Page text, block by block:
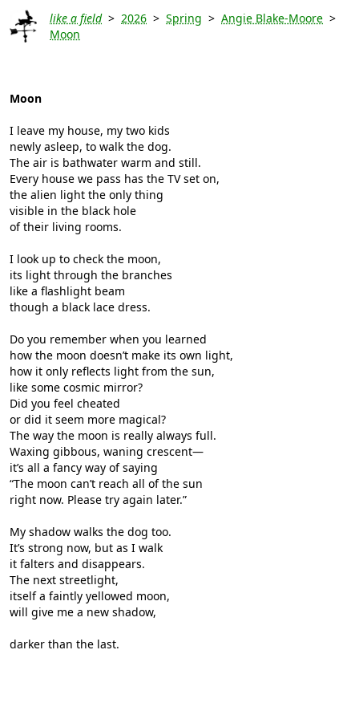
like a field > 2026 > Spring > Angie Blake-Moore >
Moon
Moon
I leave my house, my two kids
newly asleep, to walk the dog.
The air is bathwater warm and still.
Every house we pass has the TV set on,
the alien light the only thing
visible in the black hole
of their living rooms.
I look up to check the moon,
its light through the branches
like a flashlight beam
though a black lace dress.
Do you remember when you learned
how the moon doesn’t make its own light,
how it only reflects light from the sun,
like some cosmic mirror?
Did you feel cheated
or did it seem more magical?
The way the moon is really always full.
Waxing gibbous, waning crescent—
it’s all a fancy way of saying
“The moon can’t reach all of the sun
right now. Please try again later.”
My shadow walks the dog too.
It’s strong now, but as I walk
it falters and disappears.
The next streetlight,
itself a faintly yellowed moon,
will give me a new shadow,
darker than the last.